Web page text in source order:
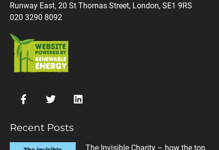
Runway East, 20 St Thomas Street, London, SE1 9RS
020 3290 8092
Recent Posts
The Invisible Charity – how the top